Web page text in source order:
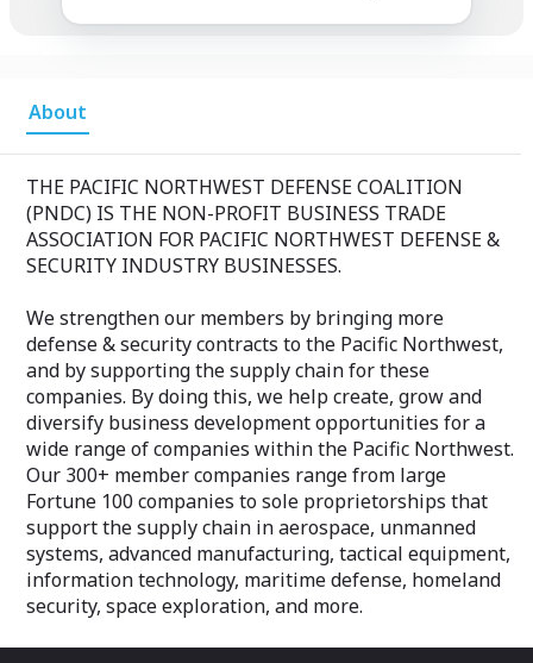
About
THE PACIFIC NORTHWEST DEFENSE COALITION
(PNDC) IS THE NON-PROFIT BUSINESS TRADE
ASSOCIATION FOR PACIFIC NORTHWEST DEFENSE &
SECURITY INDUSTRY BUSINESSES.
We strengthen our members by bringing more
defense & security contracts to the Pacific Northwest,
and by supporting the supply chain for these
companies. By doing this, we help create, grow and
diversify business development opportunities for a
wide range of companies within the Pacific Northwest.
Our 300+ member companies range from large
Fortune 100 companies to sole proprietorships that
support the supply chain in aerospace, unmanned
systems, advanced manufacturing, tactical equipment,
information technology, maritime defense, homeland
security, space exploration, and more.